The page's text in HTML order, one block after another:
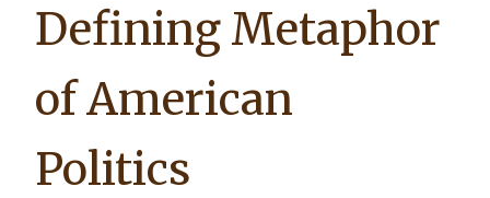
Defining Metaphor
of American
Politics